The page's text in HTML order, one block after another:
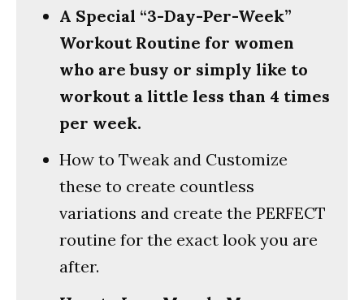
A Special “3-Day-Per-Week”
Workout Routine for women
who are busy or simply like to
workout a little less than 4 times
per week.
How to Tweak and Customize
these to create countless
variations and create the PERFECT
routine for the exact look you are
after.